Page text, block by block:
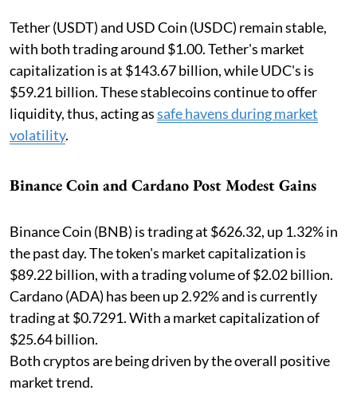
Tether (USDT) and USD Coin (USDC) remain stable,
with both trading around $1.00. Tether's market
capitalization is at $143.67 billion, while UDC's is
$59.21 billion. These stablecoins continue to offer
liquidity, thus, acting assafe havens during market
volatility.
Binance Coin and Cardano Post Modest Gains
Binance Coin (BNB) is trading at $626.32, up 1.32% in
the past day. The token's market capitalization is
$89.22 billion, with a trading volume of $2.02 billion.
Cardano (ADA) has been up 2.92% and is currently
trading at $0.7291. With a market capitalization of
$25.64 billion.
Both cryptos are being driven by the overall positive
market trend.